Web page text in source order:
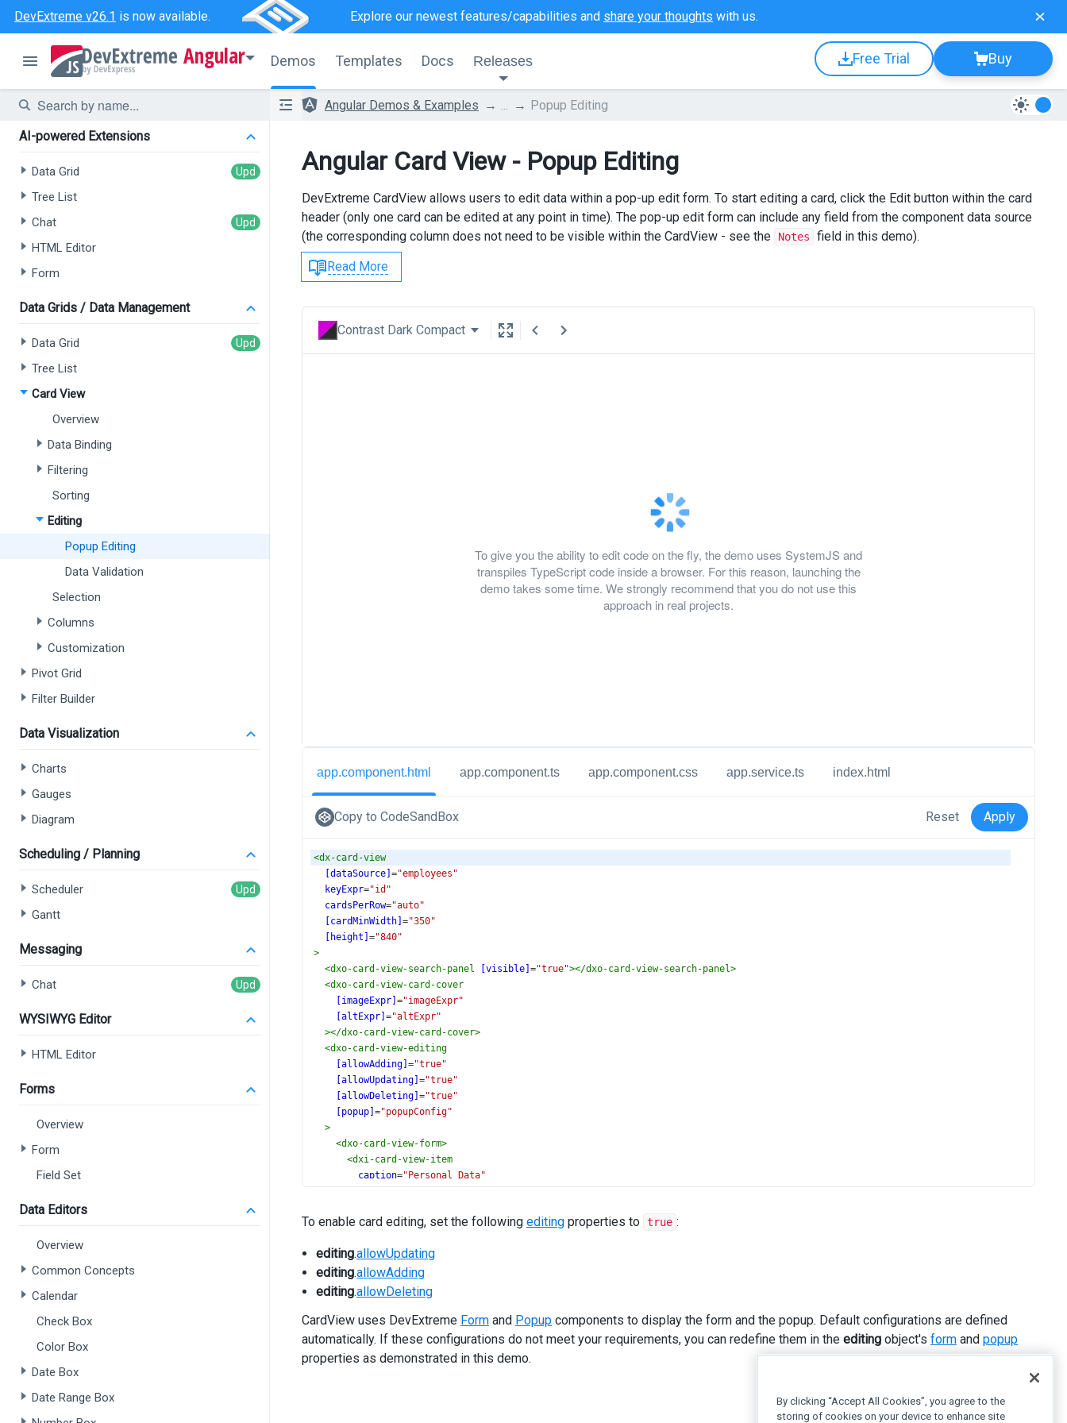
DevExtreme v26.1 is now available. Explore our newest features/capabilities and share your thoughts with us.
Angular Demos Templates Docs Releases Free Trial Buy
Angular Demos & Examples Popup Editing
AI-powered Extensions
Data Grid
Tree List
Chat
HTML Editor
Form
Data Grids / Data Management
Data Grid
Tree List
Card View
Overview
Data Binding
Filtering
Sorting
Editing
Popup Editing
Data Validation
Selection
Columns
Customization
Pivot Grid
Filter Builder
Data Visualization
Charts
Gauges
Diagram
Scheduling / Planning
Scheduler
Gantt
Messaging
Chat
WYSIWYG Editor
HTML Editor
Forms
Overview
Form
Field Set
Data Editors
Overview
Common Concepts
Calendar
Check Box
Color Box
Date Box
Date Range Box
Angular Card View - Popup Editing
DevExtreme CardView allows users to edit data within a pop-up edit form. To start editing a card, click the Edit button within the card
header (only one card can be edited at any point in time). The pop-up edit form can include any field from the component data source
(the corresponding column does not need to be visible within the CardView - see the
Notes
field in this demo).
Read More
Contrast Dark Compact
To give you the ability to edit code on the fly, the demo uses SystemJS and
transpiles TypeScript code inside a browser. For this reason, launching the
demo takes some time. We strongly recommend that you do not use this
approach in real projects.
app.component.html app.component.ts app.component.css app.service.ts index.html
Copy to CodeSandBox Reset Apply
<dx-card-view
[dataSource] ="employees"
keyExpr="id"
cardsPerRow="auto"
[cardMinWidth] ="350"
[height] ="840"
>
<dxo-card-view-search-panel [visible] ="true"></dxo-card-view-search-panel>
<dxo-card-view-card-cover
[imageExpr] ="imageExpr"
[altExpr] ="altExpr"
></dxo-card-view-card-cover>
<dxo-card-view-editing
[allowAdding] ="true"
[allowUpdating] ="true"
[allowDeleting] ="true"
[popup] ="popupConfig"
>
<dxo-card-view-form>
<dxi-card-view-item
caption="Personal Data"
[colSpan] ="2"
< dxi-card-view-item
<dxi-card-view-item
<dxi-card-view-item
</ dxi-card-view-item >
<dxi-card-view-item
itemType="group"
To enable card editing, set the following editing properties to true :
editing.allowUpdating
editing.allowAdding
editing.allowDeleting
CardView uses DevExtreme Form and Popup components to display the form and the popup. Default configurations are defined
automatically. If these configurations do not meet your requirements, you can redefine them in the editing object's form and popup
properties as demonstrated in this demo.
By clicking “Accept All Cookies”, you agree to the
storing of cookies on your device to enhance site